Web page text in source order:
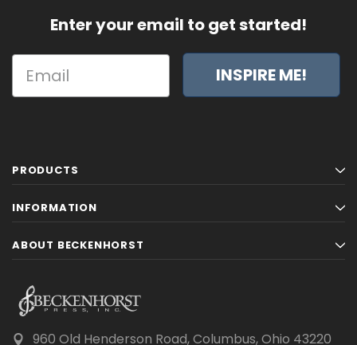
Enter your email to get started!
INSPIRE ME!
PRODUCTS
INFORMATION
ABOUT BECKENHORST
960 Old Henderson Road, Columbus, Ohio 43220